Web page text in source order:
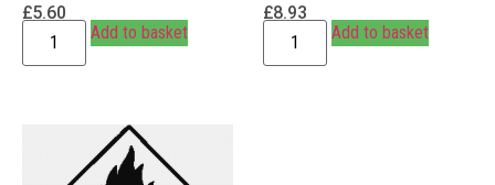
£5.60
Add to basket
£8.93
Add to basket